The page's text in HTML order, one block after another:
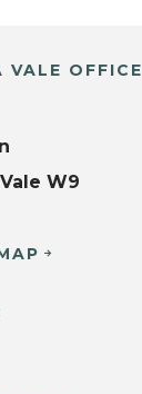
VALE OFFICE
W9